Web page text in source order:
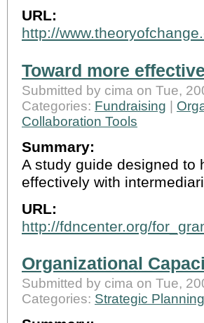
URL:
http://
Toward more
Submitted by cima on Tue,
Categories: Fundraising
Collaboration Tools
Summary:
A study guide designed to
effectively with
URL:
http://fdncenter.org/
Organizational
Submitted by cima on Tue,
Categories: Strategic Planning